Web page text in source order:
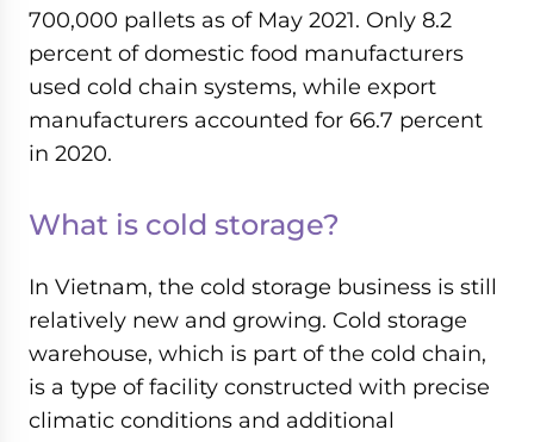
700,000 pallets as of May 2021. Only 8.2
percent of domestic food manufacturers
used cold chain systems, while export
manufacturers accounted for 66.7 percent
in 2020.
What is cold storage?
In Vietnam, the cold storage business is still
relatively new and growing. Cold storage
warehouse, which is part of the cold chain,
is a type of facility constructed with precise
climatic conditions and additional